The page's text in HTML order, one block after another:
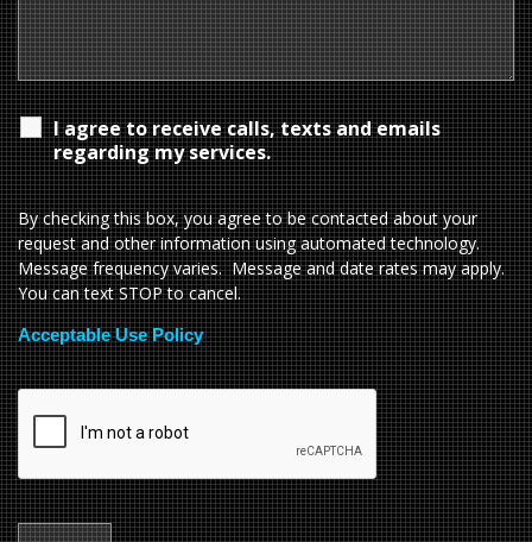
I agree to receive calls, texts and emails
regarding my services.
By checking this box, you agree to be contacted about your
request and other information using automated technology.
Message frequency varies. Message and date rates may apply.
You can text STOP to cancel.
Acceptable Use Policy